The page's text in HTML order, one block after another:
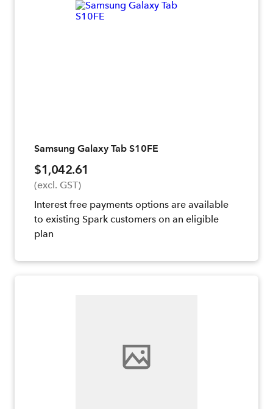
Samsung Galaxy Tab S10FE
$1,042.61
(excl. GST)
Interest free payments options are available
to existing Spark customers on an eligible
plan